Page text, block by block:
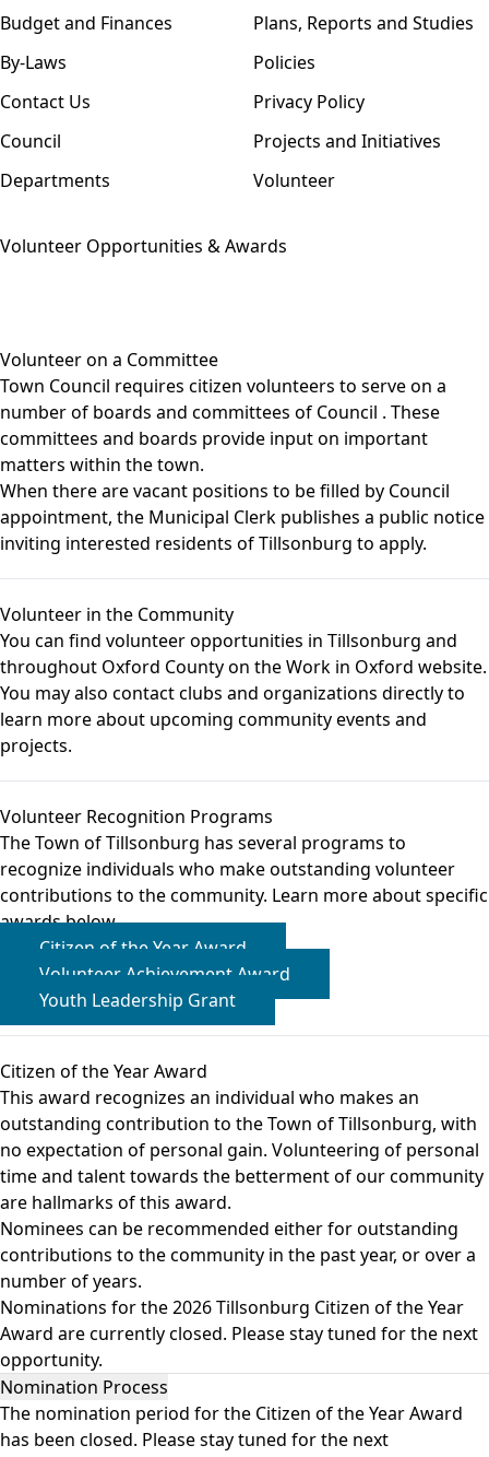
Budget and Finances
By-Laws
Contact Us
Council
Departments
Plans, Reports and Studies
Policies
Privacy Policy
Projects and Initiatives
Volunteer
Volunteer Opportunities & Awards
Volunteer on a Committee
Town Council requires citizen volunteers to serve on a
number of boards and committees of Council . These
committees and boards provide input on important
matters within the town.
When there are vacant positions to be filled by Council
appointment, the Municipal Clerk publishes a public notice
inviting interested residents of Tillsonburg to apply.
Volunteer in the Community
You can find volunteer opportunities in Tillsonburg and
throughout Oxford County on the Work in Oxford website.
You may also contactclubs and organizations directly to
learn more about upcoming community events and
projects.
Volunteer Recognition Programs
The Town of Tillsonburg has several programs to
recognize individuals who make outstanding volunteer
contributions to the community. Learn more about specific
awards below.
Citizen of the Year Award
Volunteer Achievement Award
Youth Leadership Grant
Citizen of the Year Award
This award recognizes an individual who makes an
outstanding contribution to the Town of Tillsonburg, with
no expectation of personal gain. Volunteering of personal
time and talent towards the betterment of our community
are hallmarks of this award.
Nominees can be recommended either for outstanding
contributions to the community in the past year, or over a
number of years.
Nominations for the 2026 Tillsonburg Citizen of the Year
Award are currently closed. Please stay tuned for the next
opportunity.
Nomination Process
The nomination period for the Citizen of the Year Award
has been closed. Please stay tuned for the next